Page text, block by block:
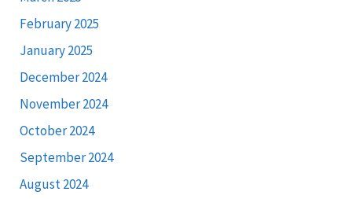
February 2025
January 2025
December 2024
November 2024
October 2024
September 2024
August 2024